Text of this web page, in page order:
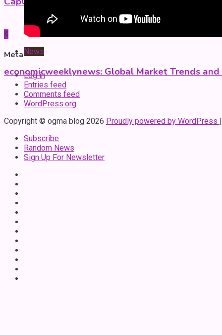
4
News
economicweeklynews: Global Market Trends
Meta
Log in
Entries feed
Comments feed
WordPress.org
Copyright © ogma blog 2026 Proudly powered by WordPress
Subscribe
Random News
Sign Up For Newsletter